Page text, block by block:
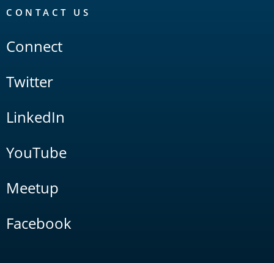
CONTACT US
Connect
Twitter
LinkedIn
YouTube
Meetup
Facebook